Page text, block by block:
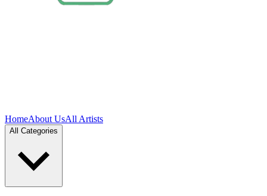
HomeAbout UsAll Artists
All Categories